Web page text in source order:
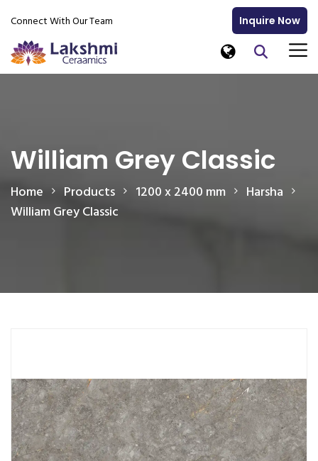
Connect With Our Team Inquire Now
William Grey Classic
Home Products 1200 x 2400 mm
Harsha
William Grey Classic